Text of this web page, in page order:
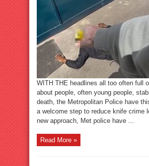
WITH THE headlines all too often full
about people, often young people,
death, the Metropolitan Police have
a welcome step to reduce knife crime
new approach, Met police have ...
Read More »